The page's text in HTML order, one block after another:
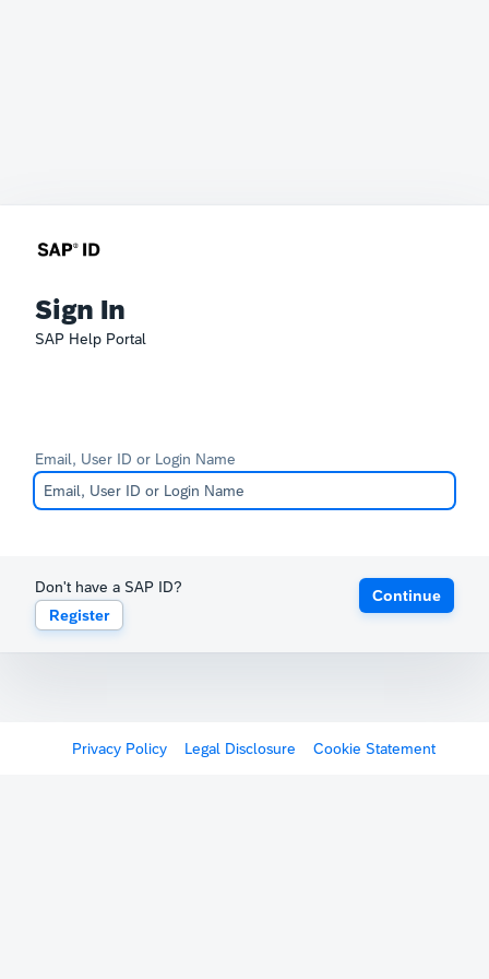
Sign In
SAP Help Portal
Email, User ID or Login Name
Don't have a SAP ID?
Register
Continue
Privacy Policy Legal Disclosure Cookie Statement